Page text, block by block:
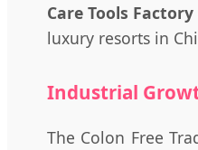
Care Tools
luxury resorts in
Industrial
The Colon Free